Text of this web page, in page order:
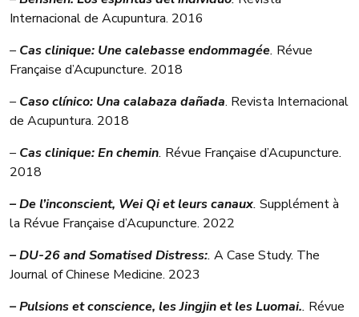
Internacional de Acupuntura. 2016
– Cas clinique: Une calebasse endommagée. Révue
Française d’Acupuncture. 2018
– Caso clínico: Una calabaza dañada. Revista Internacional
de Acupuntura. 2018
– Cas clinique: En chemin. Révue Française d’Acupuncture.
2018
– De l’inconscient, Wei Qi et leurs canaux. Supplément à
la Révue Française d’Acupuncture. 2022
– DU-26 and Somatised Distress:. A Case Study. The
Journal of Chinese Medicine. 2023
– Pulsions et conscience, les Jingjin et les Luomai.. Révue